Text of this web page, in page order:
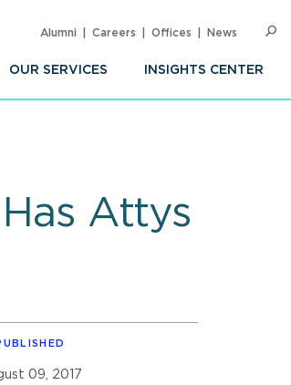
OUR SERVICES INSIGHTS CENTER
Alumni Careers Offices News
Attys
09, 2017